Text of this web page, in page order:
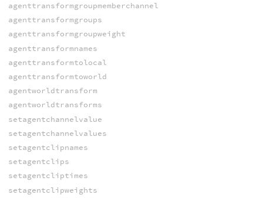
agenttransformgroupmemberchannel
agenttransformgroups
agenttransformgroupweight
agenttransformnames
agenttransformtolocal
agenttransformtoworld
agentworldtransform
agentworldtransforms
setagentchannelvalue
setagentchannelvalues
setagentclipnames
setagentclips
setagentcliptimes
setagentclipweights